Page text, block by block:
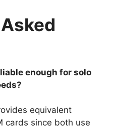
enough for solo
equivalent
cards since both use